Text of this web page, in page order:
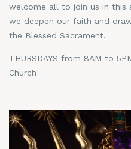
welcome all to join us in this
we deepen our faith and
the Blessed Sacrament.
THURSDAYS from 8AM to
Church